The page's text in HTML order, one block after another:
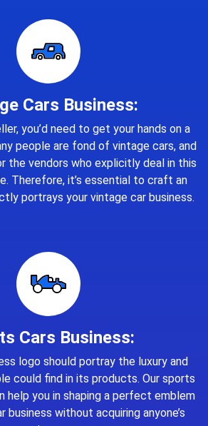
Cars Business:
you’d need to get your hands on a
people are fond of vintage cars, and
the vendors who explicitly deal in this
Therefore, it’s essential to craft an
portrays your vintage car business.
Cars Business:
logo should portray the luxury and
could find in its products. Our sports
help you in shaping a perfect emblem
business without acquiring anyone’s